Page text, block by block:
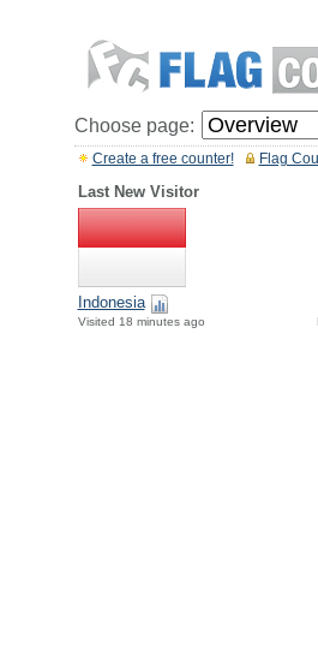
Choose page:
Flag
Create a free counter!
Last New Visitor
Indonesia
Visited 18 minutes ago